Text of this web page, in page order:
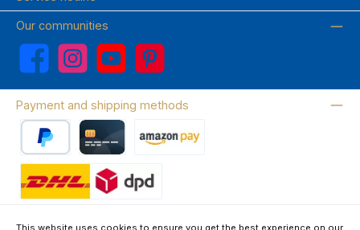
Our communities
Facebook Instagram YouTube Pinterest
Payment and shipping methods
This website uses cookies to ensure you get the best experience on our